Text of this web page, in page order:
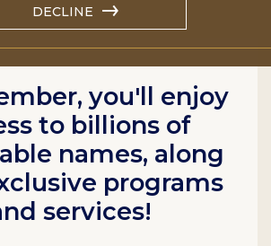
DECLINE
you'll enjoy
to billions of
names, along
programs
services!